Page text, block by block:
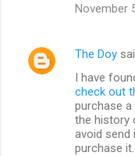
November
The Doy
I have
check out
purchase a
the history
avoid send
purchase